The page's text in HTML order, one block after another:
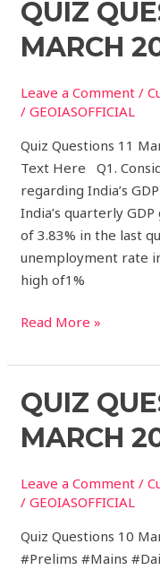
QUIZ
MARCH
Leave a Comment /
/GEOIASOFFICIAL
Quiz Questions 11
Text Here Q1.
regarding India’s
India’s quarterly
of 3.83% in the last
unemployment rate
high of1%
Quiz
Questions
11
2023
(Key)
Read More »
QUIZ
MARCH
Leave a Comment /
/GEOIASOFFICIAL
Quiz Questions 10
#Prelims #Mains
Quiz
Questions
10
2023